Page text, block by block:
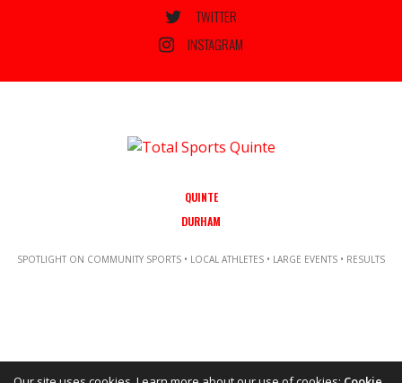
TWITTER
INSTAGRAM
QUINTE
DURHAM
SPOTLIGHT ON COMMUNITY SPORTS • LOCAL ATHLETES • LARGE EVENTS • RESULTS